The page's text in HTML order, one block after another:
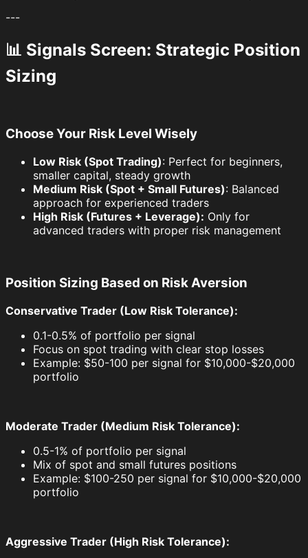
---
📊 Signals Screen: Strategic Position
Sizing
Choose Your Risk Level Wisely
Low Risk (Spot Trading): Perfect for beginners,
smaller capital, steady growth
Medium Risk (Spot + Small Futures): Balanced
approach for experienced traders
High Risk (Futures + Leverage): Only for
advanced traders with proper risk management
Position Sizing Based on Risk Aversion
Conservative Trader (Low Risk Tolerance):
0.1-0.5% of portfolio per signal
Focus on spot trading with clear stop losses
Example: $50-100 per signal for $10,000-$20,000
portfolio
Moderate Trader (Medium Risk Tolerance):
0.5-1% of portfolio per signal
Mix of spot and small futures positions
Example: $100-250 per signal for $10,000-$20,000
portfolio
Aggressive Trader (High Risk Tolerance):